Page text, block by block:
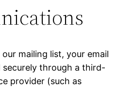
mailing list, your email
securely through a third-
provider (such as